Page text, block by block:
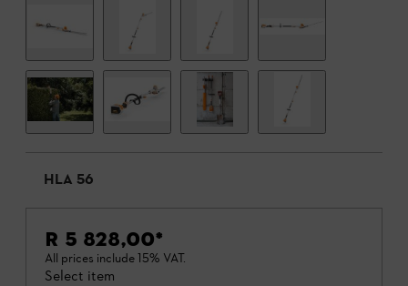
HLA 56
R 5 828,00*
All prices include 15% VAT.
Select item